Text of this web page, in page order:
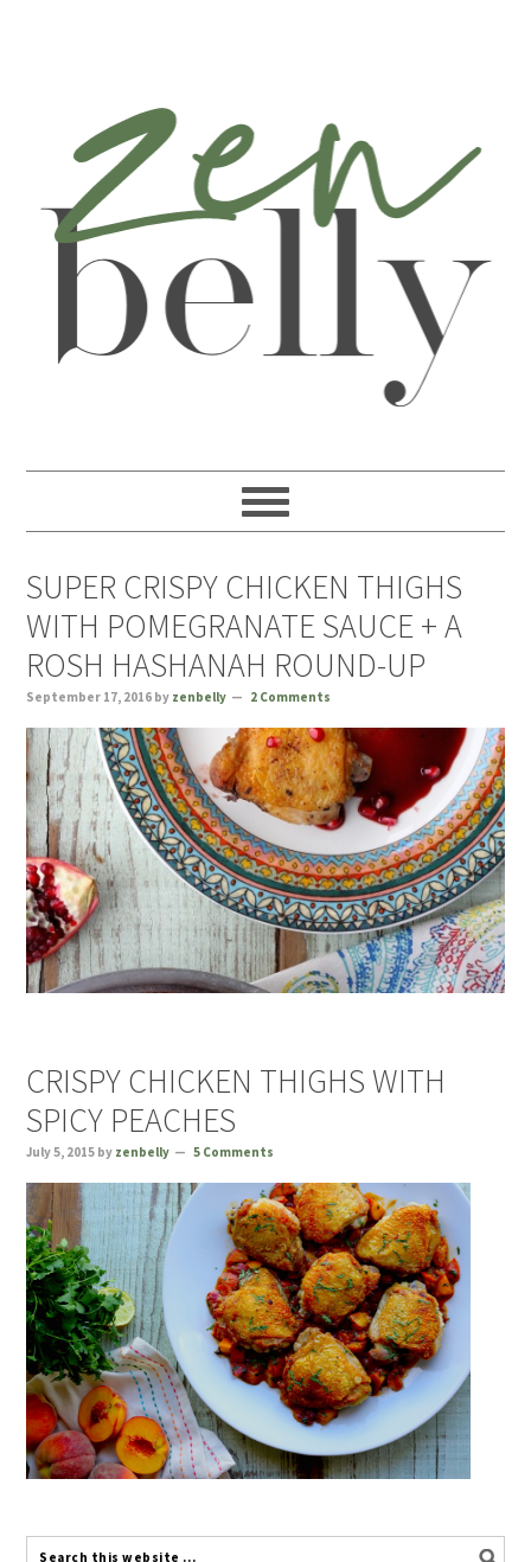
SUPER CRISPY CHICKEN THIGHS
WITH POMEGRANATE SAUCE + A
ROSH HASHANAH ROUND-UP
September 17, 2016 by zenbelly 2 Comments
CRISPY CHICKEN THIGHS WITH
SPICY PEACHES
July 5, 2015 by zenbelly 5 Comments